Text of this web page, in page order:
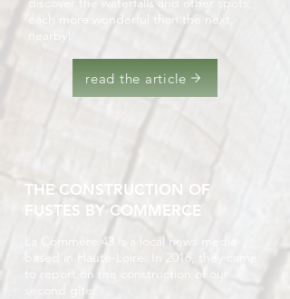
each more wonderful than the next,
nearby!
read the article
THE CONSTRUCTION OF
FUSTES BY COMMERCE
La Commère 43 is a local news media
based in Haute-Loire. In 2016, they came
to report on the construction of our
second gîte.